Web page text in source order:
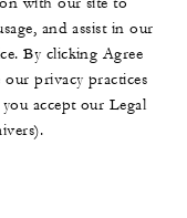
and assist in our
By clicking Agree
privacy practices
accept our Legal